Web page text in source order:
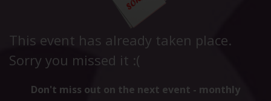
This event has already taken place.
Sorry you missed it :(
Don't miss out on the next event - monthly